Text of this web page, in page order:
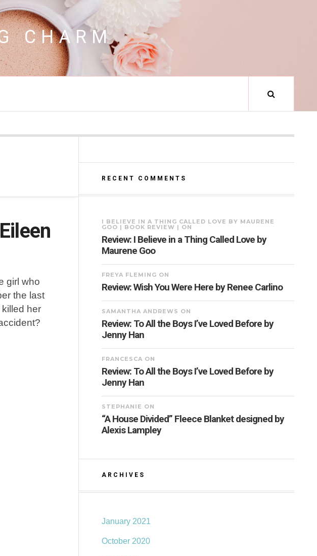
CHARM
girl who
the last
her
RECENT COMMENTS
I BELIEVE IN A THING CALLED LOVE BY MAURENE
GOO | BOOK REVIEW | ON
Review: I Believe in a Thing Called Love by
Maurene Goo
FREYA FLEMING ON
Review: Wish You Were Here by Renee Carlino
SAMANTHA ANDREWS ON
Review: To All the Boys I’ve Loved Before by
Jenny Han
FRANCESCA ON
Review: To All the Boys I’ve Loved Before by
Jenny Han
STEPHANIE ON
“A House Divided” Fleece Blanket designed by
Alexis Lampley
ARCHIVES
January 2021
October 2020